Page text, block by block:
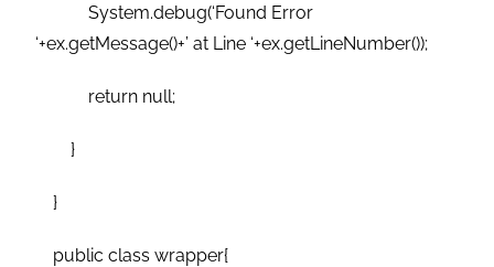
System.debug(‘Found Error
‘+ex.getMessage()+’ at Line ‘+ex.getLineNumber());
return null;
}
}
public class wrapper{